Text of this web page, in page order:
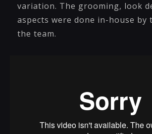
variation. The grooming, look
aspects were done in-house by
the team.